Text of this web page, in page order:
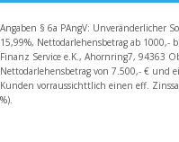
Angaben § 6a PAngV: Unveränderlicher
15,99%, Nettodarlehensbetrag ab 1000,-
Finanz Service e.K., Ahornring7, 94363
Nettodarlehensbetrag von 7.500,- € und
Kunden vorraussichttlich einen eff.
%).